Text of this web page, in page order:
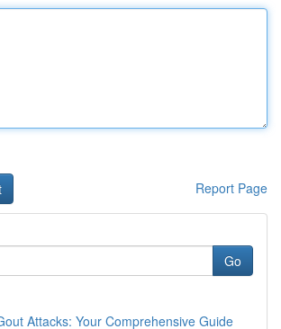
Report Page
Go
Attacks: Your Comprehensive Guide